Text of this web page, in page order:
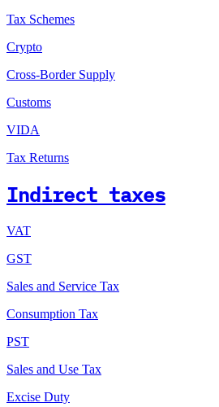
Tax Schemes
Crypto
Cross-Border Supply
Customs
VIDA
Tax Returns
Indirect taxes
VAT
GST
Sales and Service Tax
Consumption Tax
PST
Sales and Use Tax
Excise Duty